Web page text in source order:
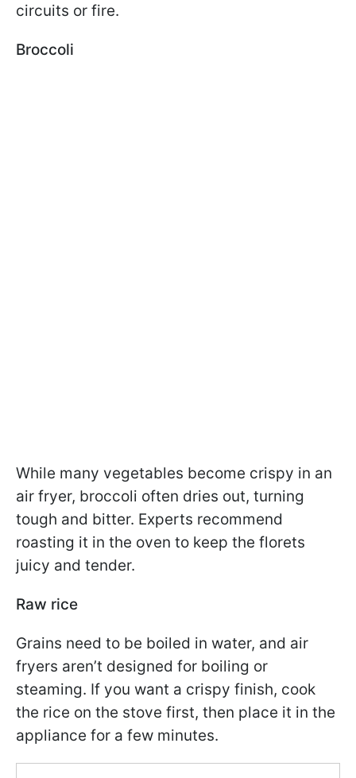
circuits or fire.
Broccoli
While many vegetables become crispy in an
air fryer, broccoli often dries out, turning
tough and bitter. Experts recommend
roasting it in the oven to keep the florets
juicy and tender.
Raw rice
Grains need to be boiled in water, and air
fryers aren’t designed for boiling or
steaming. If you want a crispy finish, cook
the rice on the stove first, then place it in the
appliance for a few minutes.